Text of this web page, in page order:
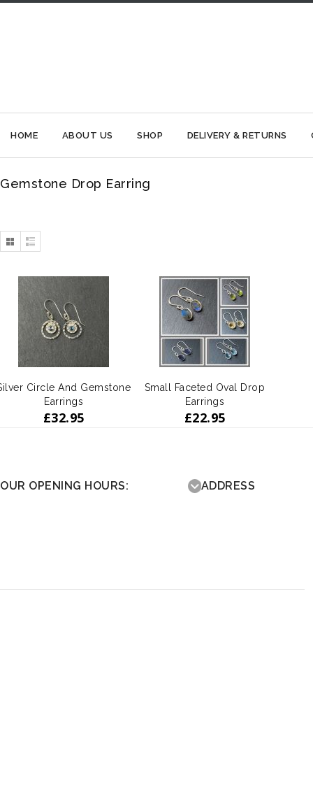
HOME ABOUT US SHOP DELIVERY & RETURNS
Gemstone Drop Earring
Circle And Gemstone
Earrings
£32.95
Small Faceted Oval Drop
Earrings
£22.95
OUR OPENING HOURS: ADDRESS